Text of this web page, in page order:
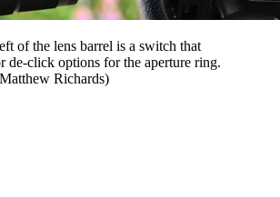
of the lens barrel is a switch that
de-click options for the aperture ring.
Richards)